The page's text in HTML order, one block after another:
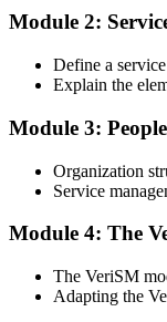
The VeriSM
consists of 40
The exam is closed-
Step 4
Qualify the Exam
Module 2:
Define a
Explain the
Module 3:
Organization
Service
Module 4: The
The VeriSM
Adapting the